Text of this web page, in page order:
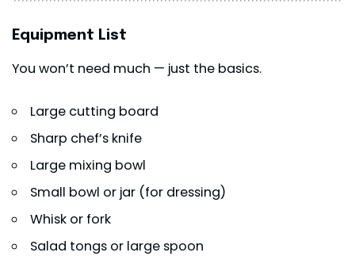
Equipment List
You won’t need much — just the basics.
Large cutting board
Sharp chef’s knife
Large mixing bowl
Small bowl or jar (for dressing)
Whisk or fork
Salad tongs or large spoon